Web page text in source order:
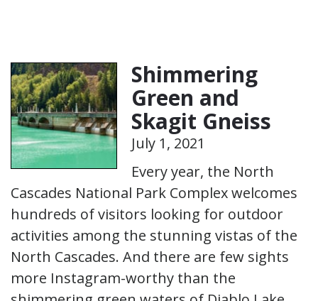
Shimmering
Green and
Skagit Gneiss
July 1, 2021
Every year, the North
Cascades National Park Complex welcomes
hundreds of visitors looking for outdoor
activities among the stunning vistas of the
North Cascades. And there are few sights
more Instagram-worthy than the